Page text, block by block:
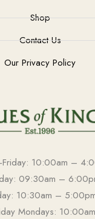
Shop
Contact Us
Our Privacy Policy
Friday: 10:00am –
09:30am –
10:30am –
Mondays: